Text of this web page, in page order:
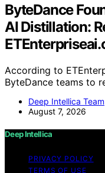
ByteDance
AI Distillation:
According to
ByteDance teams to
Deep Intellica Team
August 7, 2026
Deep Intellica
PRIVACY POLICY
TERMS OF USE